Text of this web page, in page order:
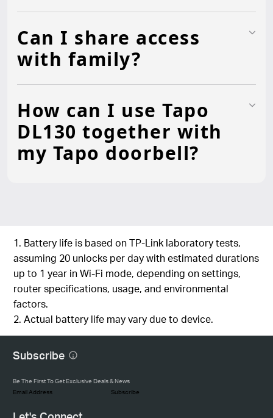
Can I share access
with family?
How can I use Tapo
DL130 together with
my Tapo doorbell?
1. Battery life is based on TP-Link laboratory tests,
assuming 20 unlocks per day with estimated durations
up to 1 year in Wi-Fi mode, depending on settings,
router specifications, usage, and environmental
factors.
2. Actual battery life may vary due to device.
Subscribe
Be The First To Get Exclusive Deals & News
Subscribe